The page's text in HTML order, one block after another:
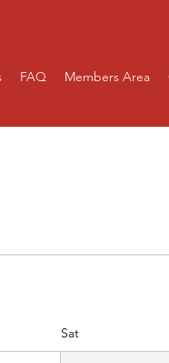
FAQ Members Area
Sat